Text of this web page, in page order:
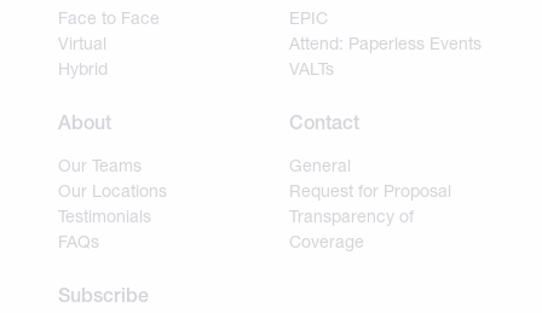
Face to Face
Virtual
Hybrid
EPIC
Attend: Paperless Events
VALTs
About
Our Teams
Our Locations
Testimonials
FAQs
Contact
General
Request for Proposal
Transparency of
Coverage
Subscribe